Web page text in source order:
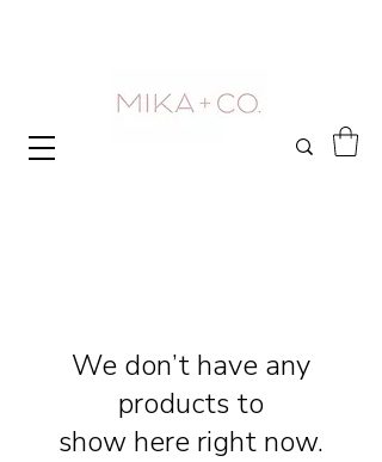
We don’t have any
products to
show here right now.